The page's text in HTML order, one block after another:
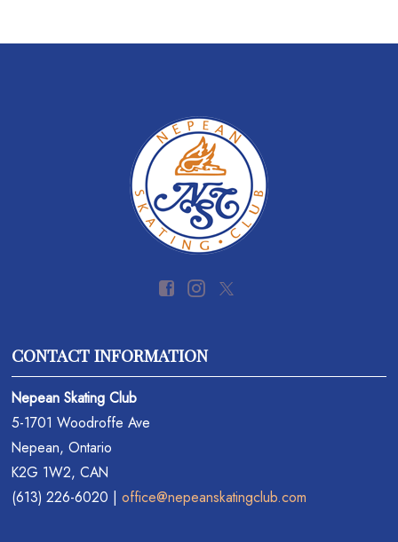
CONTACT INFORMATION
Nepean Skating Club
5-1701 Woodroffe Ave
Nepean, Ontario
K2G 1W2, CAN
(613) 226-6020 |office@nepeanskatingclub.com